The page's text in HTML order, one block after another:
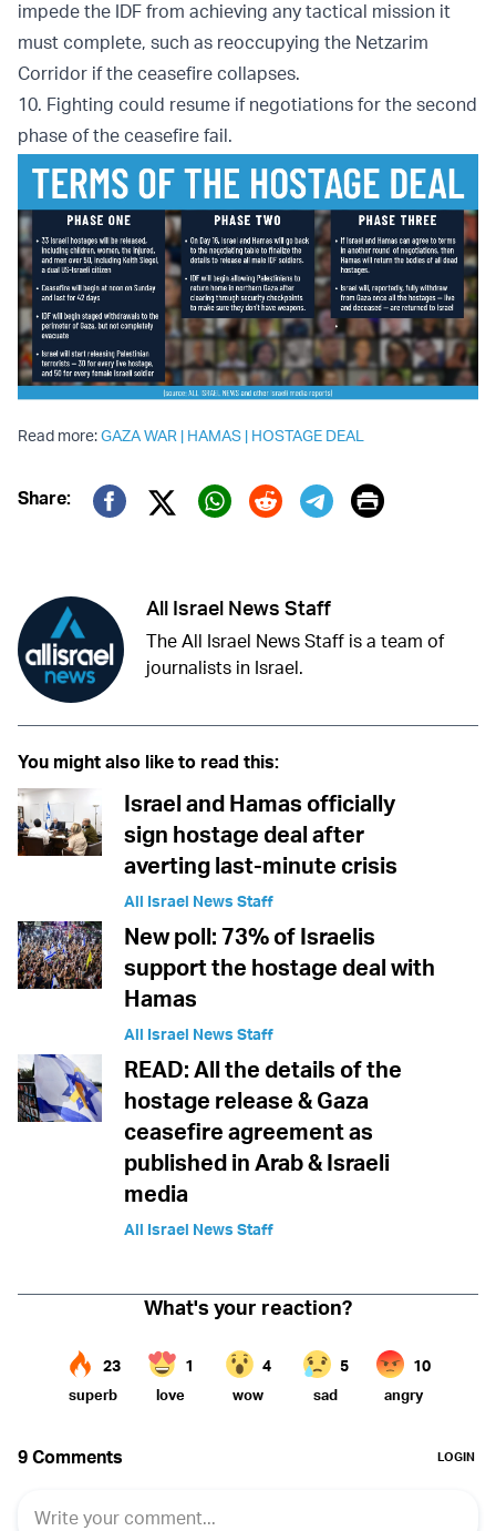
impede the IDF from achieving any tactical mission it
must complete, such as reoccupying the Netzarim
Corridor if the ceasefire collapses.
10. Fighting could resume if negotiations for the second
phase of the ceasefire fail.
Read more:GAZA WAR | HAMAS | HOSTAGE DEAL
Share:
Twitter (X)
Print
All Israel News Staff
The All Israel News Staff is a team of
journalists in Israel.
You might also like to read this:
Israel and Hamas officially
sign hostage deal after
averting last-minute crisis
All Israel News Staff
New poll: 73% of Israelis
support the hostage deal with
Hamas
All Israel News Staff
READ: All the details of the
hostage release & Gaza
ceasefire agreement as
published in Arab & Israeli
media
All Israel News Staff